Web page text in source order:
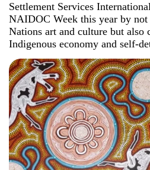
Settlement Services
NAIDOC Week this year by
Nations art and culture but also
Indigenous economy and self-